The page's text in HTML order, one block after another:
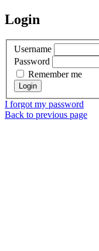
Login
Username
Password
Remember me
I forgot my password
Back to previous page